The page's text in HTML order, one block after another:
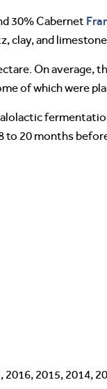
30% Cabernet
clay, and
On average,
of which were
to 20 months
2015, 2014,